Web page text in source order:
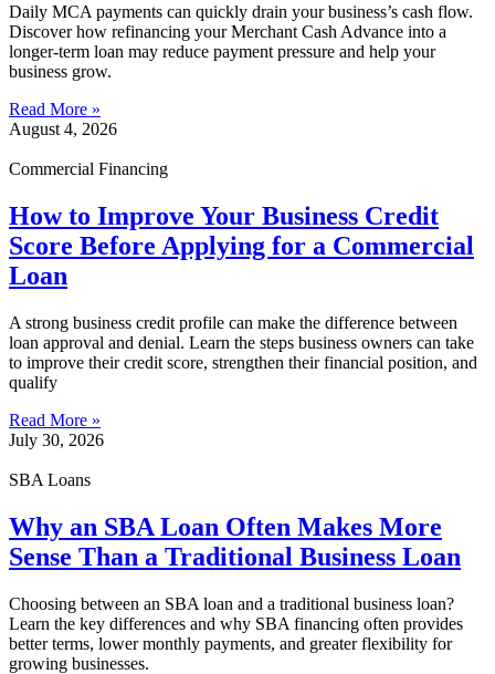
Daily MCA payments can quickly drain your business’s cash flow.
Discover how refinancing your Merchant Cash Advance into a
longer-term loan may reduce payment pressure and help your
business grow.
Read More »
August 4, 2026
Commercial Financing
How to Improve Your Business Credit
Score Before Applying for a Commercial
Loan
A strong business credit profile can make the difference between
loan approval and denial. Learn the steps business owners can take
to improve their credit score, strengthen their financial position, and
qualify
Read More »
July 30, 2026
SBA Loans
Why an SBA Loan Often Makes More
Sense Than a Traditional Business Loan
Choosing between an SBA loan and a traditional business loan?
Learn the key differences and why SBA financing often provides
better terms, lower monthly payments, and greater flexibility for
growing businesses.